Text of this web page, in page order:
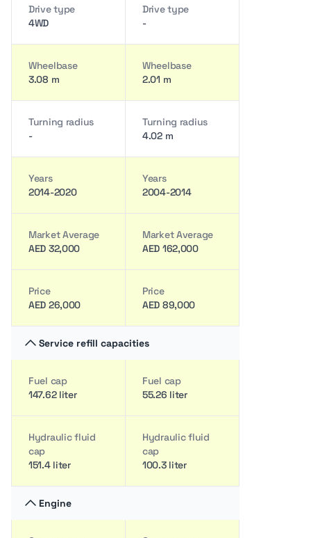
Drive type
4WD
Drive type
-
Wheelbase
3.08 m
Wheelbase
2.01 m
Turning radius
-
Turning radius
4.02 m
Years
2014-2020
Years
2004-2014
Market Average
AED 32,000
Market Average
AED 162,000
Price
AED 26,000
Price
AED 89,000
Service refill capacities
Fuel cap
147.62 liter
Fuel cap
55.26 liter
Hydraulic fluid
cap
151.4 liter
Hydraulic fluid
cap
100.3 liter
Engine